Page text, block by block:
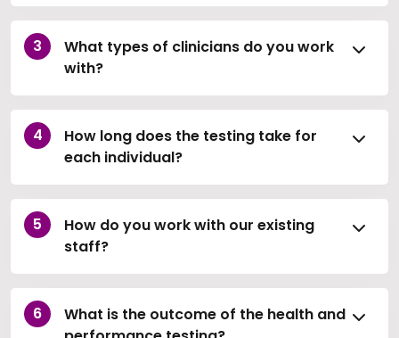
What types of clinicians do you work
with?
How long does the testing take for
each individual?
How do you work with our existing
staff?
What is the outcome of the health and